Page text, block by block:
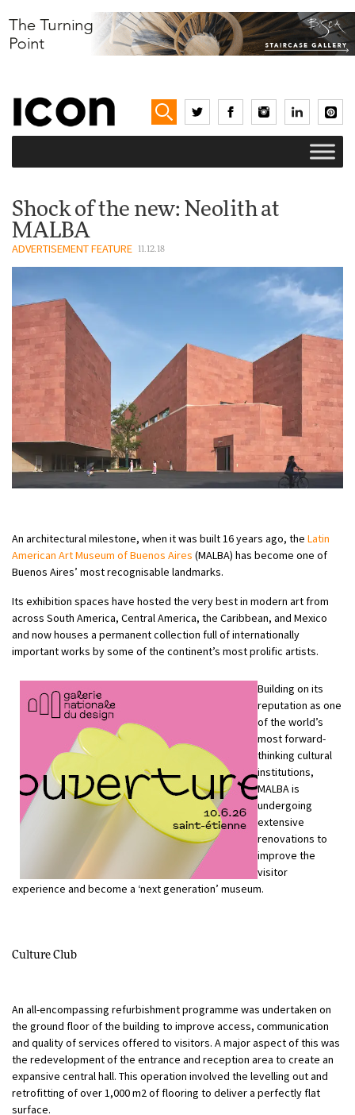
Shock of the new: Neolith at
MALBA
ADVERTISEMENT FEATURE 11.12.18
An architectural milestone, when it was built 16 years ago, the Latin
American Art Museum of Buenos Aires (MALBA) has become one of
Buenos Aires’ most recognisable landmarks.
Its exhibition spaces have hosted the very best in modern art from
across South America, Central America, the Caribbean, and Mexico
and now houses a permanent collection full of internationally
important works by some of the continent’s most prolific artists.
Building on its
reputation as one
of the world’s
most forward-
thinking cultural
institutions,
MALBA is
undergoing
extensive
renovations to
improve the
visitor
experience and become a ‘next generation’ museum.
Culture Club
An all-encompassing refurbishment programme was undertaken on
the ground floor of the building to improve access, communication
and quality of services offered to visitors. A major aspect of this was
the redevelopment of the entrance and reception area to create an
expansive central hall. This operation involved the levelling out and
retrofitting of over 1,000 m2 of flooring to deliver a perfectly flat
surface.